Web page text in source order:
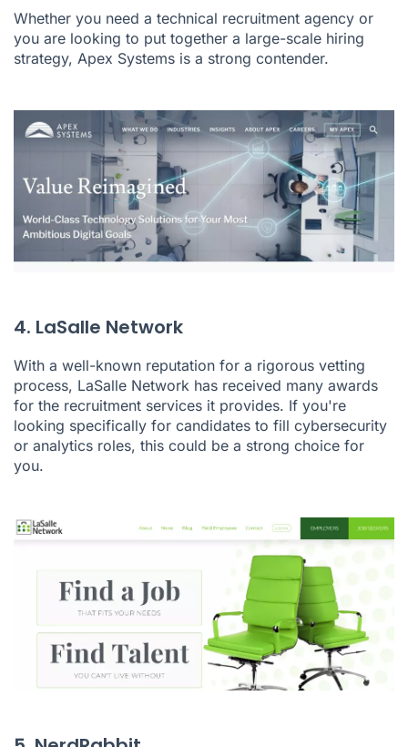
Whether you need a technical recruitment agency or
you are looking to put together a large-scale hiring
strategy, Apex Systems is a strong contender.
4. LaSalle Network
With a well-known reputation for a rigorous vetting
process, LaSalle Network has received many awards
for the recruitment services it provides. If you're
looking specifically for candidates to fill cybersecurity
or analytics roles, this could be a strong choice for
you.